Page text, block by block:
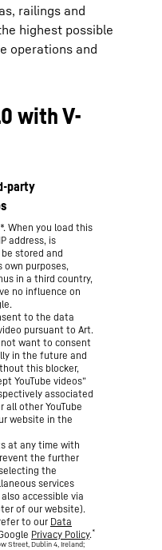
railings and
highest possible
operations and
with V-
When you load this
address, is
stored and
own purposes,
in a third country,
no influence on
to the data
pursuant to Art.
not want to consent
in the future and
this blocker,
YouTube videos”
associated
other YouTube
website in the
at any time with
the further
the
services
accessible via
of our website).
to our Data
Privacy Policy.*
Street, Dublin 4, Ireland;